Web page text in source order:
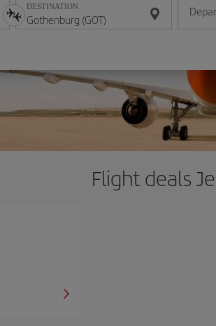
DESTINATION
Enter
Flight deals